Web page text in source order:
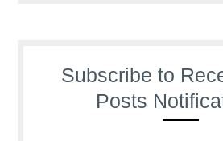
Subscribe to
Posts